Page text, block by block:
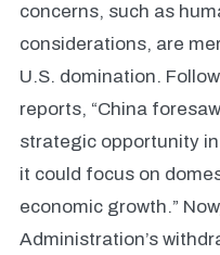
concerns, such as
considerations, are
U.S. domination.
reports, “China
strategic opportunity
it could focus on
economic growth.”
Administration’s